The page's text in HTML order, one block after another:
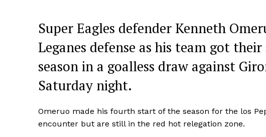
Super Eagles defender Kenneth
Leganes defense as his team got
season in a goalless draw against
Saturday night.
Omeruo made his fourth start of the season for the los
encounter but are still in the red hot relegation zone.